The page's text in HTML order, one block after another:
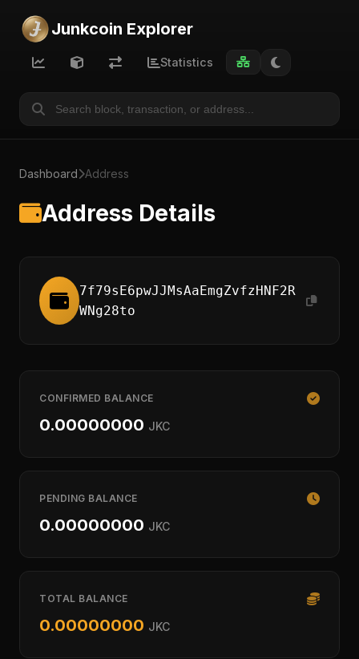
Junkcoin Explorer
Statistics
Dashboard Address
Address Details
7f79sE6pwJJMsAaEmgZvfzHNF2R
WNg28to
CONFIRMED BALANCE
0.00000000 JKC
PENDING BALANCE
0.00000000 JKC
TOTAL BALANCE
0.00000000 JKC